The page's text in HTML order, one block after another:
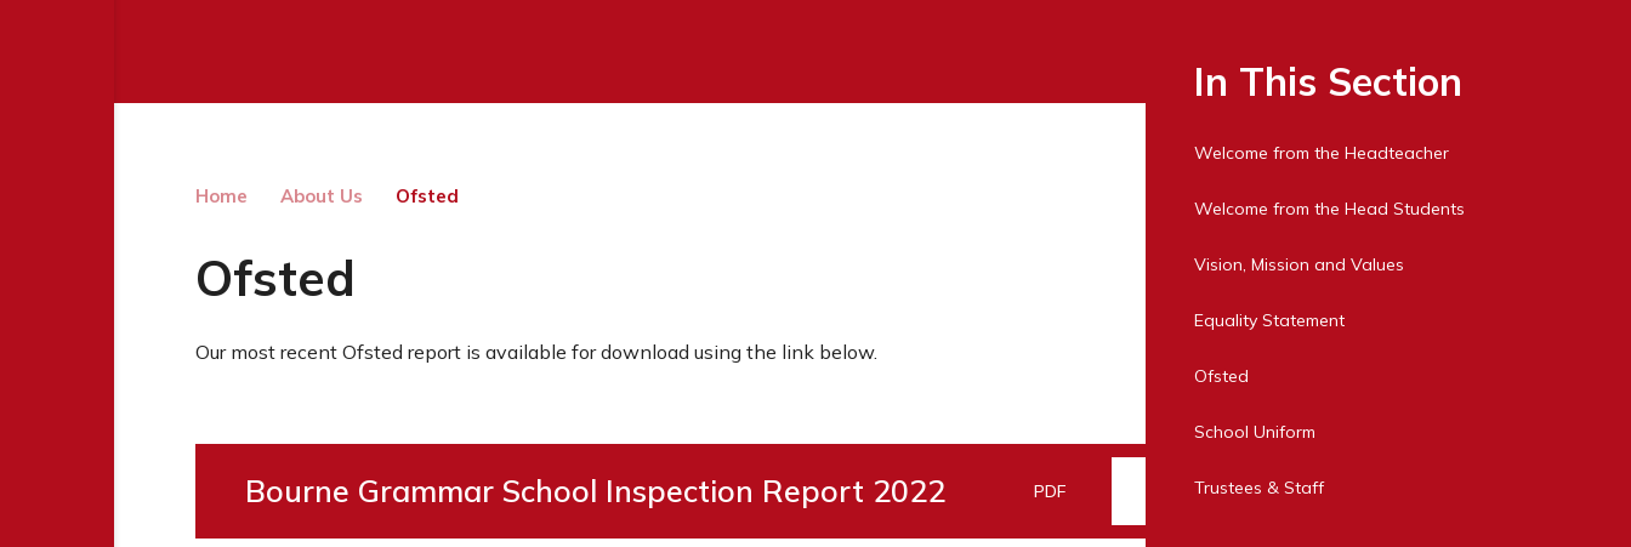
Home About Us Ofsted
Ofsted
Our most recent Ofsted report is available for download using the link below.
Bourne Grammar School Inspection Report 2022 PDF
In This Section
Welcome from the Headteacher
Welcome from the Head Students
Vision, Mission and Values
Equality Statement
Ofsted
School Uniform
Trustees & Staff